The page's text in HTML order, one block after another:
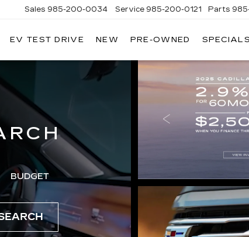
Sales 985-200-0034 Service 985-200-0121 Parts
EV TEST DRIVE NEW PRE-OWNED SPECIALS
BUDGET